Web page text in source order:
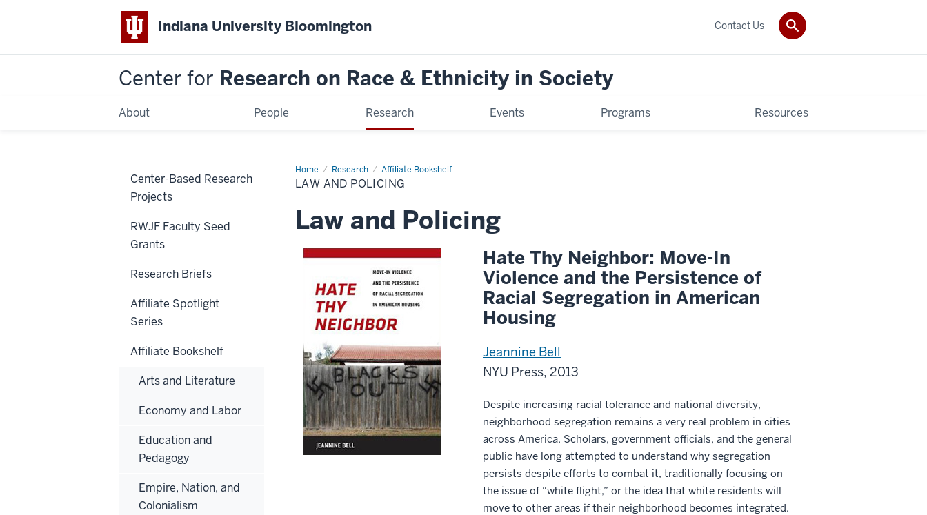
Indiana University Bloomington
Center for Research on Race & Ethnicity in Society
About People Research Events Programs Resources
Contact Us
Home Research Affiliate Bookshelf
Law
and
Policing
LAW AND POLICING
Law and Policing
Hate Thy Neighbor: Move-In
Violence and the Persistence of
Racial Segregation in American
Housing
Jeannine Bell
NYU Press, 2013
Despite increasing racial tolerance and national diversity,
neighborhood segregation remains a very real problem in cities
across America. Scholars, government officials, and the general
public have long attempted to understand why segregation
persists despite efforts to combat it, traditionally focusing on
the issue of “white flight,” or the idea that white residents will
move to other areas if their neighborhood becomes integrated.
Center-Based Research
Projects
RWJF Faculty Seed
Grants
Research Briefs
Affiliate Spotlight
Series
Affiliate Bookshelf
Arts and Literature
Economy and Labor
Education and
Pedagogy
Empire, Nation, and
Colonialism